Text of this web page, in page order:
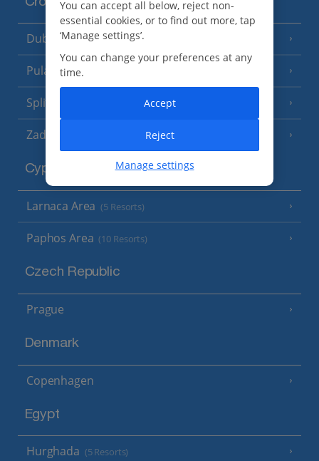
Dubrovnik Coast(19 Resorts)
Pula and Istrian Coast
Split and Dalmatian Coast (26 Resorts)
Zadar Area
Cyprus
Larnaca Area (5 Resorts)
Paphos Area (10 Resorts)
Czech Republic
Prague
Denmark
Copenhagen
Egypt
Hurghada (5 Resorts)
You can accept all below, reject non-
essential cookies, or to find out more, tap
‘Manage settings’.
You can change your preferences at any
time.
Manage settings
Reject
Accept